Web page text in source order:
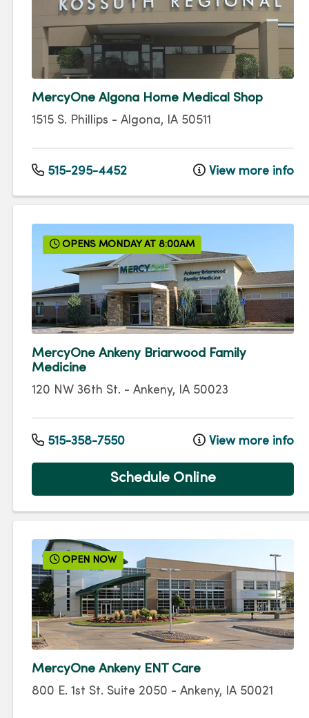
MercyOne Algona Home Medical Shop
1515 S. Phillips - Algona, IA 50511
515-295-4452 View more info
OPENS MONDAY AT 8:00AM
MercyOne Ankeny Briarwood Family
Medicine
120 NW 36th St. - Ankeny, IA 50023
515-358-7550 View more info
Schedule Online
OPEN NOW
MercyOne Ankeny ENT Care
800 E. 1st St. Suite 2050 - Ankeny, IA 50021